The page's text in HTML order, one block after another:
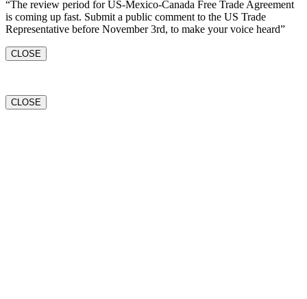
“The review period for US-Mexico-Canada Free Trade Agreement
is coming up fast. Submit a public comment to the US Trade
Representative before November 3rd, to make your voice heard”
CLOSE
CLOSE